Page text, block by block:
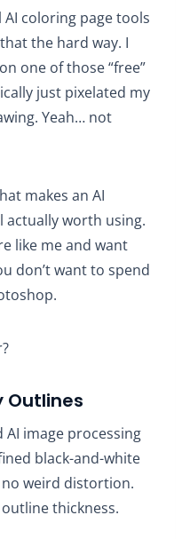
AI coloring page tools
the hard way. I
one of those “free”
just pixelated my
Yeah… not
makes an AI
worth using.
like me and want
don’t want to spend
Outlines
AI image processing
black-and-white
weird distortion.
thickness.